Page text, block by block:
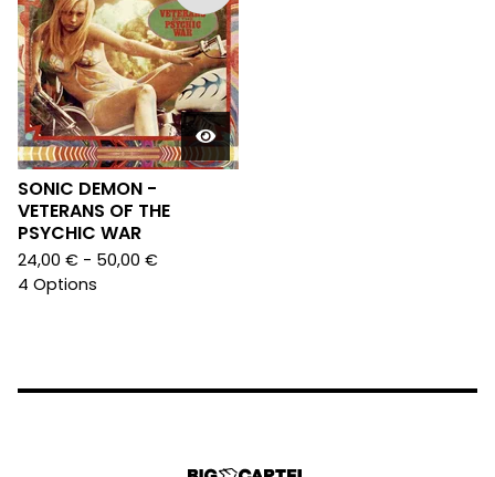
SONIC DEMON -
VETERANS OF THE
PSYCHIC WAR
24,00 € - 50,00 €
4 Options